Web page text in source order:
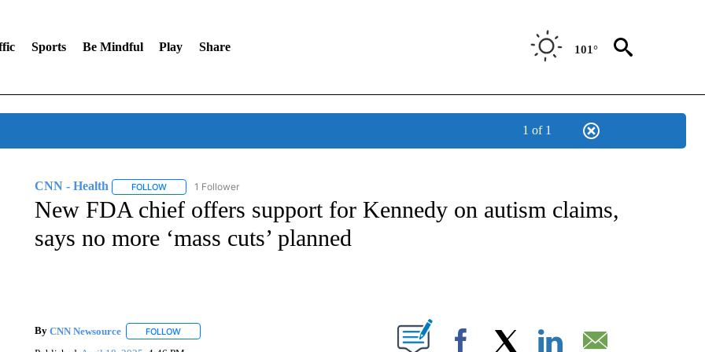
Sports Be Mindful Play Share 101°
1 of 1
CNN - Health FOLLOWFOLLOW "CNN - HEALTH" TO RECEIVE NOTIFICATIONS ABOUT NEW PAGES ON "CNN - HEALTH".
1 Follower
New FDA chief offers support for Kennedy on autism claims,
says no more ‘mass cuts’ planned
By CNN Newsource FOLLOWFOLLOW "" TO RECEIVE NOTIFICATIONS ABOUT NEW PAGES ON "".